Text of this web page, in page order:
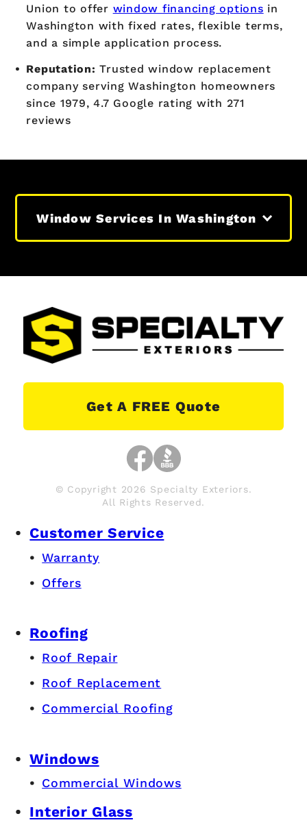
Union to offer window financing options in
Washington with fixed rates, flexible terms,
and a simple application process.
Reputation: Trusted window replacement
company serving Washington homeowners
since 1979, 4.7 Google rating with 271
reviews
Window Services In Washington
Get A FREE Quote
© Copyright 2026 Specialty Exteriors.
All Rights Reserved.
Customer Service
Warranty
Offers
Roofing
Roof Repair
Roof Replacement
Commercial Roofing
Windows
Commercial Windows
Interior Glass